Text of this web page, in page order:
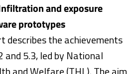
and exposure
prototypes
describes the achievements
and 5.3, led by National